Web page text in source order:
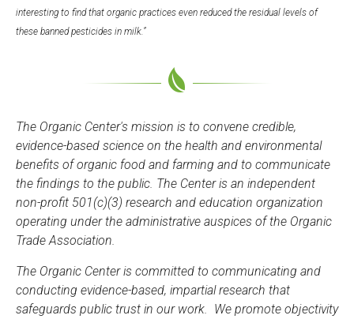
interesting to find that organic practices even reduced the residual levels of
these banned pesticides in milk.”
The Organic Center's mission is to convene credible,
evidence-based science on the health and environmental
benefits of organic food and farming and to communicate
the findings to the public. The Center is an independent
non-profit 501(c)(3) research and education organization
operating under the administrative auspices of the Organic
Trade Association.
The Organic Center is committed to communicating and
conducting evidence-based, impartial research that
safeguards public trust in our work. We promote objectivity